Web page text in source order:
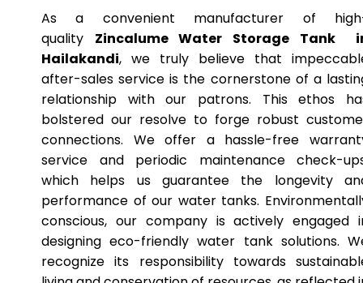
As a convenient manufacturer of
quality Zincalume Water Storage Tank
Hailakandi, we truly believe that
after-sales service is the cornerstone of a
relationship with our patrons. This ethos
bolstered our resolve to forge robust
connections. We offer a hassle-free
service and periodic maintenance check-
which helps us guarantee the longevity
performance of our water tanks.
conscious, our company is actively engaged
designing eco-friendly water tank solutions.
recognize its responsibility towards